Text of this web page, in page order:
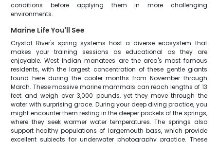
conditions before applying them in more challenging
environments.
Marine Life You'll See
Crystal River's spring systems host a diverse ecosystem that
makes your training sessions as educational as they are
enjoyable. West Indian manatees are the area's most famous
residents, with the largest concentration of these gentle giants
found here during the cooler months from November through
March. These massive marine mammals can reach lengths of 13
feet and weigh over 3,000 pounds, yet they move through the
water with surprising grace. During your deep diving practice, you
might encounter them resting in the deeper pockets of the springs,
where they seek warmer water temperatures. The springs also
support healthy populations of largemouth bass, which provide
excellent subjects for underwater photography practice. These